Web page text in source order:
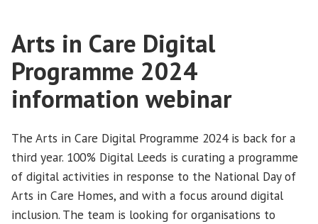
Arts in Care Digital
Programme 2024
information webinar
The Arts in Care Digital Programme 2024 is back for a
third year. 100% Digital Leeds is curating a programme
of digital activities in response to the National Day of
Arts in Care Homes, and with a focus around digital
inclusion. The team is looking for organisations to